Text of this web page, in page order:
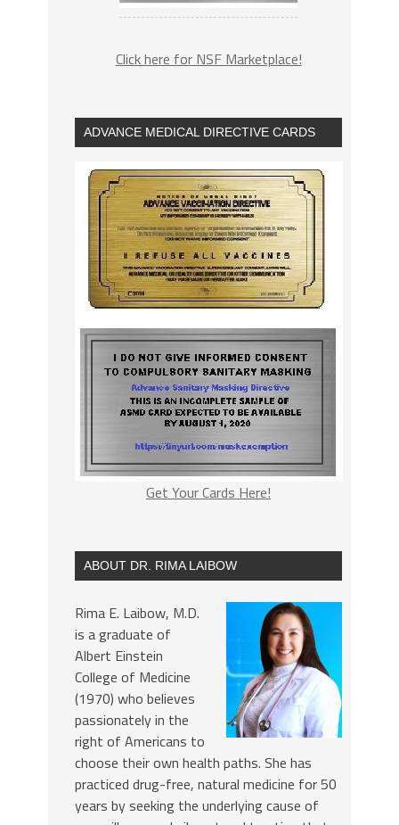
Click here for NSF Marketplace!
ADVANCE MEDICAL DIRECTIVE CARDS
Get Your Cards Here!
ABOUT DR. RIMA LAIBOW
Rima E. Laibow, M.D.
is a graduate of
Albert Einstein
College of Medicine
(1970) who believes
passionately in the
right of Americans to
choose their own health paths. She has
practiced drug-free, natural medicine for 50
years by seeking the underlying cause of